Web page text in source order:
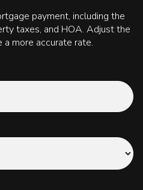
payment, including the
taxes, and HOA. Adjust the
more accurate rate.